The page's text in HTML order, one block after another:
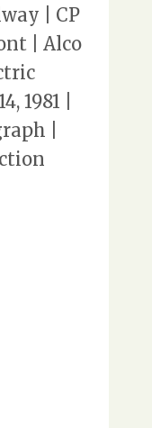
| CP
| Alco
1981 |
|